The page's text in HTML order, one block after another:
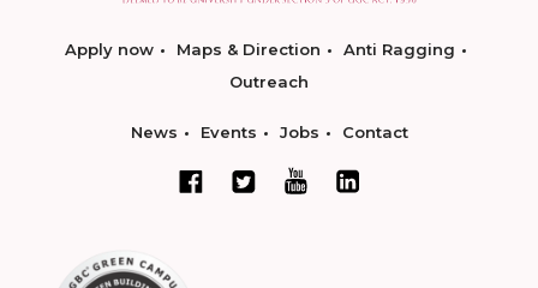
Apply now Maps & Direction
Anti Ragging
Outreach
News Events Jobs Contact